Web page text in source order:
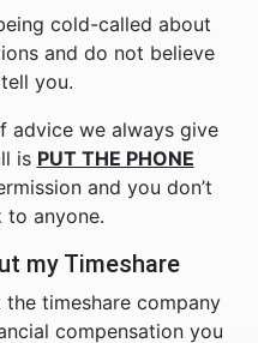
cold-called about
and do not believe
you.
advice we always give
is PUT THE PHONE
and you don’t
to anyone.
my Timeshare
timeshare company
compensation you